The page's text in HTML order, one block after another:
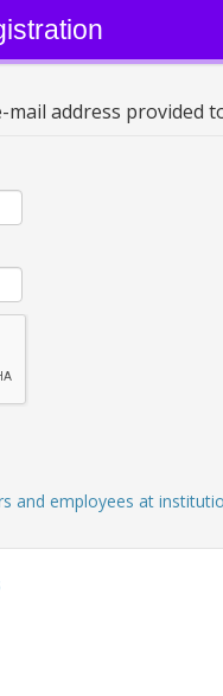
address provided
and employees at